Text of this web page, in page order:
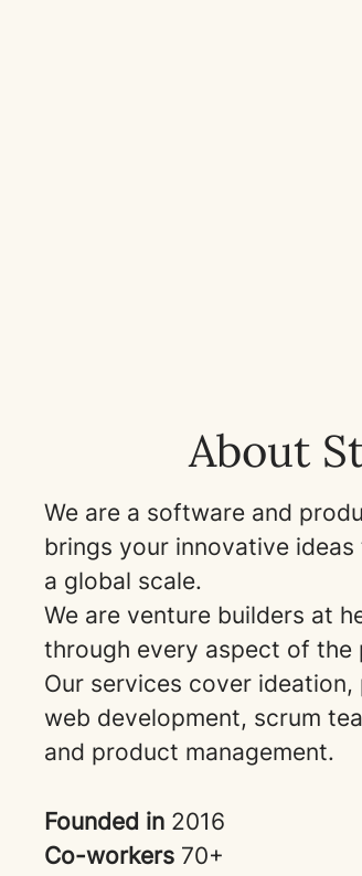
About
We are a software and
brings your innovative
a global scale.
We are venture builders at
through every aspect of
Our services cover
web development, scrum
and product management.
Founded in 2016
Co-workers 70+